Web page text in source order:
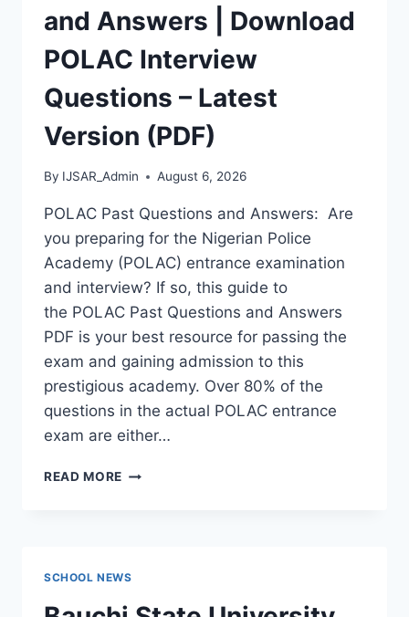
(LATEST
VERSION)
and Answers | Download
POLAC Interview
Questions – Latest
Version (PDF)
By IJSAR_Admin August 6, 2026
POLAC Past Questions and Answers: Are
you preparing for the Nigerian Police
Academy (POLAC) entrance examination
and interview? If so, this guide to
the POLAC Past Questions and Answers
PDF is your best resource for passing the
exam and gaining admission to this
prestigious academy. Over 80% of the
questions in the actual POLAC entrance
exam are either…
READ MORE POLAC
POLAC
SCHOOL NEWS